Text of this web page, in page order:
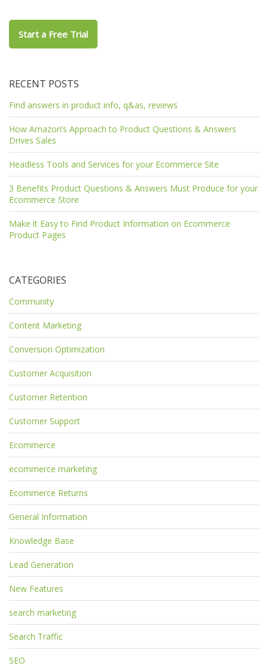
Start a Free Trial
RECENT POSTS
Find answers in product info, q&as, reviews
How Amazon’s Approach to Product Questions & Answers
Drives Sales
Headless Tools and Services for your Ecommerce Site
3 Benefits Product Questions & Answers Must Produce for your
Ecommerce Store
Make it Easy to Find Product Information on Ecommerce
Product Pages
CATEGORIES
Community
Content Marketing
Conversion Optimization
Customer Acquisition
Customer Retention
Customer Support
Ecommerce
ecommerce marketing
Ecommerce Returns
General Information
Knowledge Base
Lead Generation
New Features
search marketing
Search Traffic
SEO